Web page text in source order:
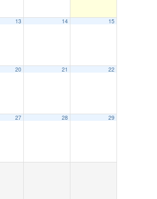
13 14 15
20 21 22
27 28 29